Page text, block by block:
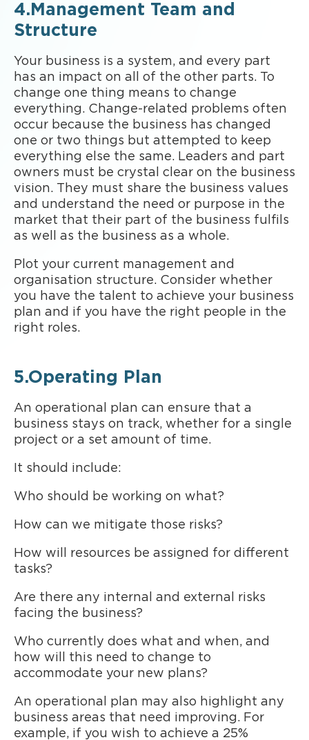
4.Management Team and
Structure
Your business is a system, and every part
has an impact on all of the other parts. To
change one thing means to change
everything. Change-related problems often
occur because the business has changed
one or two things but attempted to keep
everything else the same. Leaders and part
owners must be crystal clear on the business
vision. They must share the business values
and understand the need or purpose in the
market that their part of the business fulfils
as well as the business as a whole.
Plot your current management and
organisation structure. Consider whether
you have the talent to achieve your business
plan and if you have the right people in the
right roles.
5.Operating Plan
An operational plan can ensure that a
business stays on track, whether for a single
project or a set amount of time.
It should include:
Who should be working on what?
How can we mitigate those risks?
How will resources be assigned for different
tasks?
Are there any internal and external risks
facing the business?
Who currently does what and when, and
how will this need to change to
accommodate your new plans?
An operational plan may also highlight any
business areas that need improving. For
example, if you wish to achieve a 25%